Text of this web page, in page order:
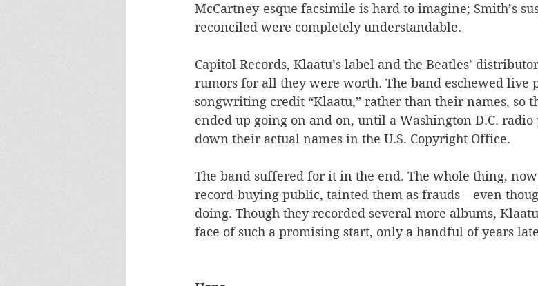
McCartney-esque facsimile is hard to imagine; Smith’s
reconciled were completely understandable.
Capitol Records, Klaatu’s label and the Beatles’
rumors for all they were worth. The band eschewed live
songwriting credit “Klaatu,” rather than their names, so
ended up going on and on, until a Washington D.C.
down their actual names in the U.S. Copyright Office.
The band suffered for it in the end. The whole thing,
record-buying public, tainted them as frauds – even
doing. Though they recorded several more albums,
face of such a promising start, only a handful of years